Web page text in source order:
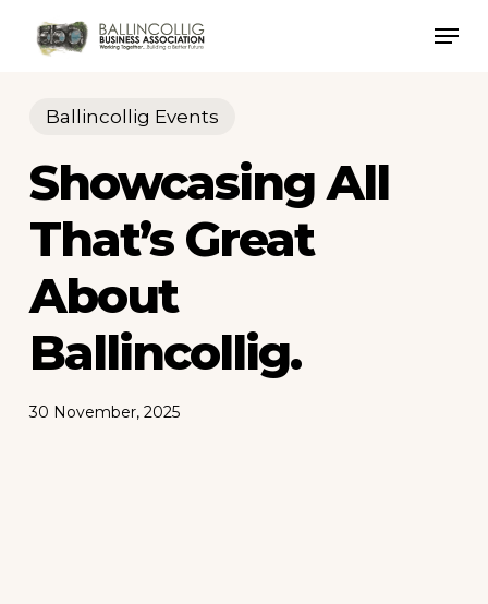
contentBallincollig Events
Showcasing All
That’s Great
About
Ballincollig.
30 November, 2025